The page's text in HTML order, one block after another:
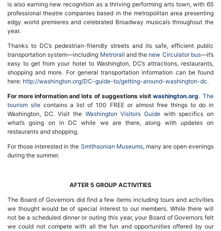
is also earning new recognition as a thriving performing arts town, with 65
professional theatre companies based in the metropolitan area presenting
edgy world premieres and celebrated Broadway musicals throughout the
year.
Thanks to DC’s pedestrian-friendly streets and its safe, efficient public
transportation system—including Metrorail and the new Circulator bus—it’s
easy to get from your hotel to Washington, DC’s attractions, restaurants,
shopping and more. For general transportation information can be found
here: http://washington.org/DC-guide-to/getting-around-washington-dc.
For more information and lots of suggestions visit washington.org.The
tourism site contains a list of 100 FREE or almost free things to do in
Washington, DC. Visit the Washington Visitors Guide with specifics on
what’s going on in DC while we are there, along with updates on
restaurants and shopping.
For those interested in the Smithsonian Museums, many are open evenings
during the summer.
AFTER 5 GROUP ACTIVITIES
The Board of Governors did find a few items including tours and activities
we thought would be of special interest to our members. While there will
not be a scheduled dinner or outing this year, your Board of Governors felt
we could not compete with all the fun and opportunities offered by our